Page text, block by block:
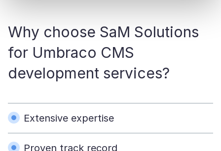
Why choose SaM Solutions
for Umbraco CMS
development services?
Extensive expertise
Proven track record